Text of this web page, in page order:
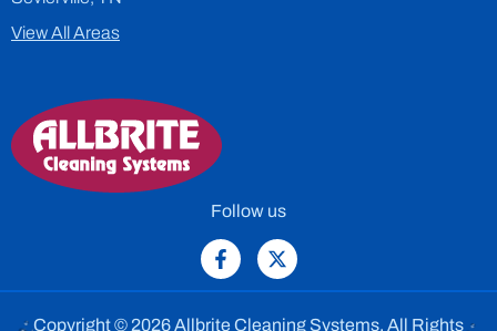
View All Areas
Follow us
Copyright © 2026 Allbrite Cleaning Systems. All Rights